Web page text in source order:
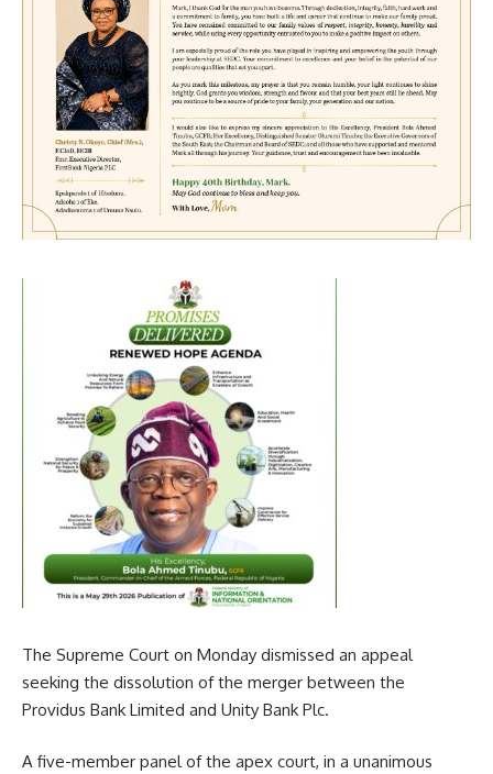
The Supreme Court on Monday dismissed an appeal
seeking the dissolution of the merger between the
Providus Bank Limited and Unity Bank Plc.
A five-member panel of the apex court, in a unanimous